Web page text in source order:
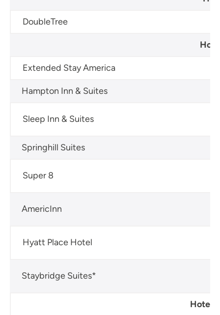
DoubleTree
Extended Stay America
Hampton Inn & Suites
Sleep Inn & Suites
Springhill Suites
Super 8
AmericInn
Hyatt Place Hotel
Staybridge Suites*
Hotels